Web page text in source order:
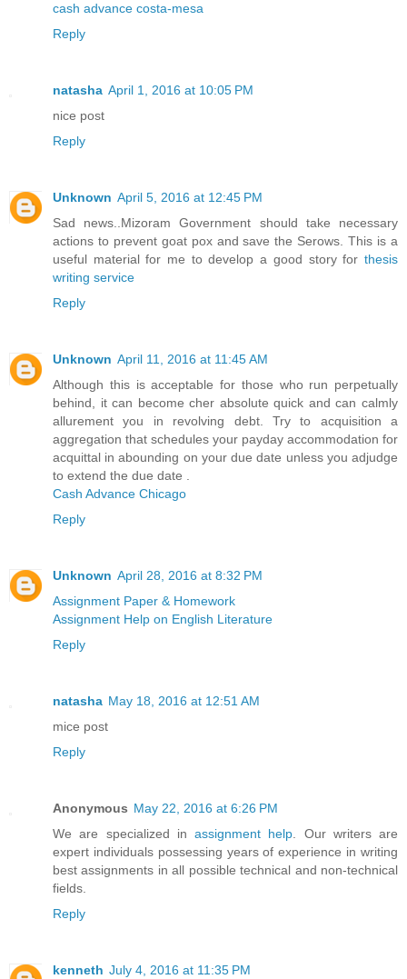
cash advance costa-mesa
Reply
natasha April 1, 2016 at 10:05 PM
nice post
Reply
Unknown April 5, 2016 at 12:45 PM
Sad news..Mizoram Government should take necessary
actions to prevent goat pox and save the Serows. This is a
useful material for me to develop a good story for thesis
writing service
Reply
Unknown April 11, 2016 at 11:45 AM
Although this is acceptable for those who run perpetually
behind, it can become cher absolute quick and can calmly
allurement you in revolving debt. Try to acquisition a
aggregation that schedules your payday accommodation for
acquittal in abounding on your due date unless you adjudge
to extend the due date .
Cash Advance Chicago
Reply
Unknown April 28, 2016 at 8:32 PM
Assignment Paper & Homework
Assignment Help on English Literature
Reply
natasha May 18, 2016 at 12:51 AM
mice post
Reply
Anonymous May 22, 2016 at 6:26 PM
We are specialized in assignment help . Our writers are
expert individuals possessing years of experience in writing
best assignments in all possible technical and non-technical
fields.
Reply
kenneth July 4, 2016 at 11:35 PM